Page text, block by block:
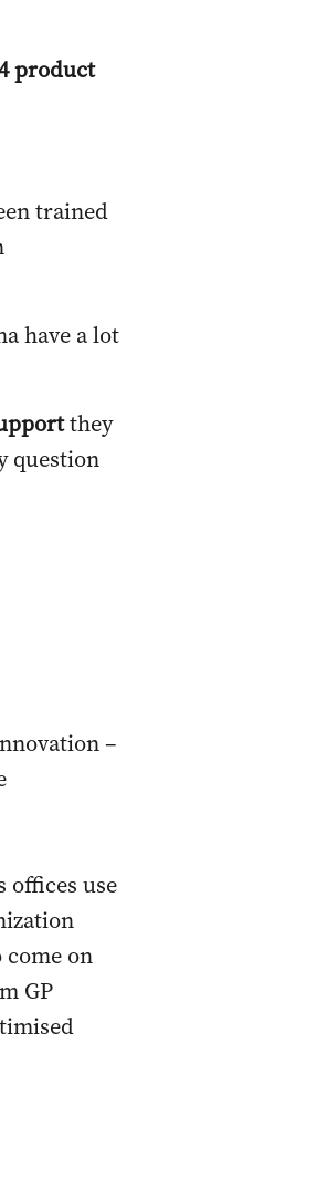
product
trained
have a lot
they
question
–
offices use
on
GP